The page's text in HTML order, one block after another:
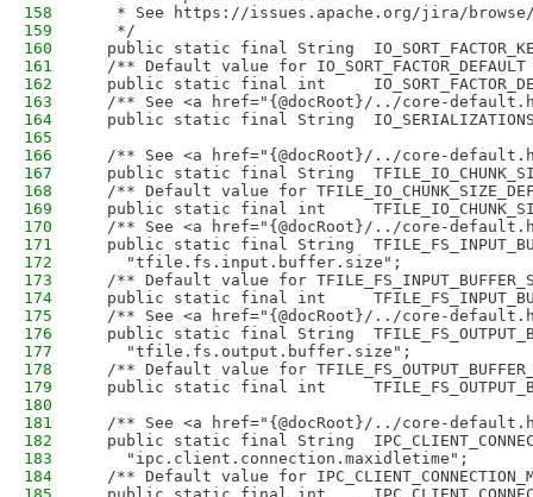
158
* See https://issues.apache.org/jira/
159
   */
160
public static final String
161
/** Default value for IO_SORT_FACTOR_DEFAULT
162
public static final int
163
/** See <a href="{@docRoot}/../core-
164
public static final String
165
166
/** See <a href="{@docRoot}/../core-
167
public static final String
168
/** Default value for
169
public static final int
170
/** See <a href="{@docRoot}/../core-
171
public static final String
172
    "tfile.fs.input.buffer.size";
173
/** Default value for
174
public static final int
175
/** See <a href="{@docRoot}/../core-
176
public static final String
177
    "tfile.fs.output.buffer.size";
178
/** Default value for
179
public static final int
180
181
/** See <a href="{@docRoot}/../core-
182
public static final String
183
    "ipc.client.connection.maxidletime";
184
/** Default value for